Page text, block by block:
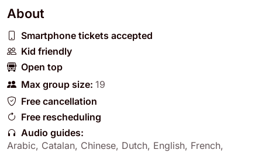
About
Smartphone tickets accepted
Kid friendly
Open top
Max group size: 19
Free cancellation
Free rescheduling
Audio guides:
Arabic, Catalan, Chinese, Dutch, English, French,